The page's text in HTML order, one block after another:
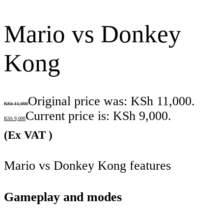
Mario vs Donkey
Kong
KSh11,000Original price was: KSh 11,000.
KSh 9,000Current price is: KSh 9,000.
(Ex VAT )
Mario vs Donkey Kong features
Gameplay and modes